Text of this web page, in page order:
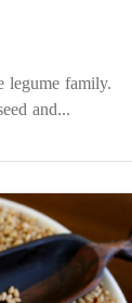
legume family.
and...